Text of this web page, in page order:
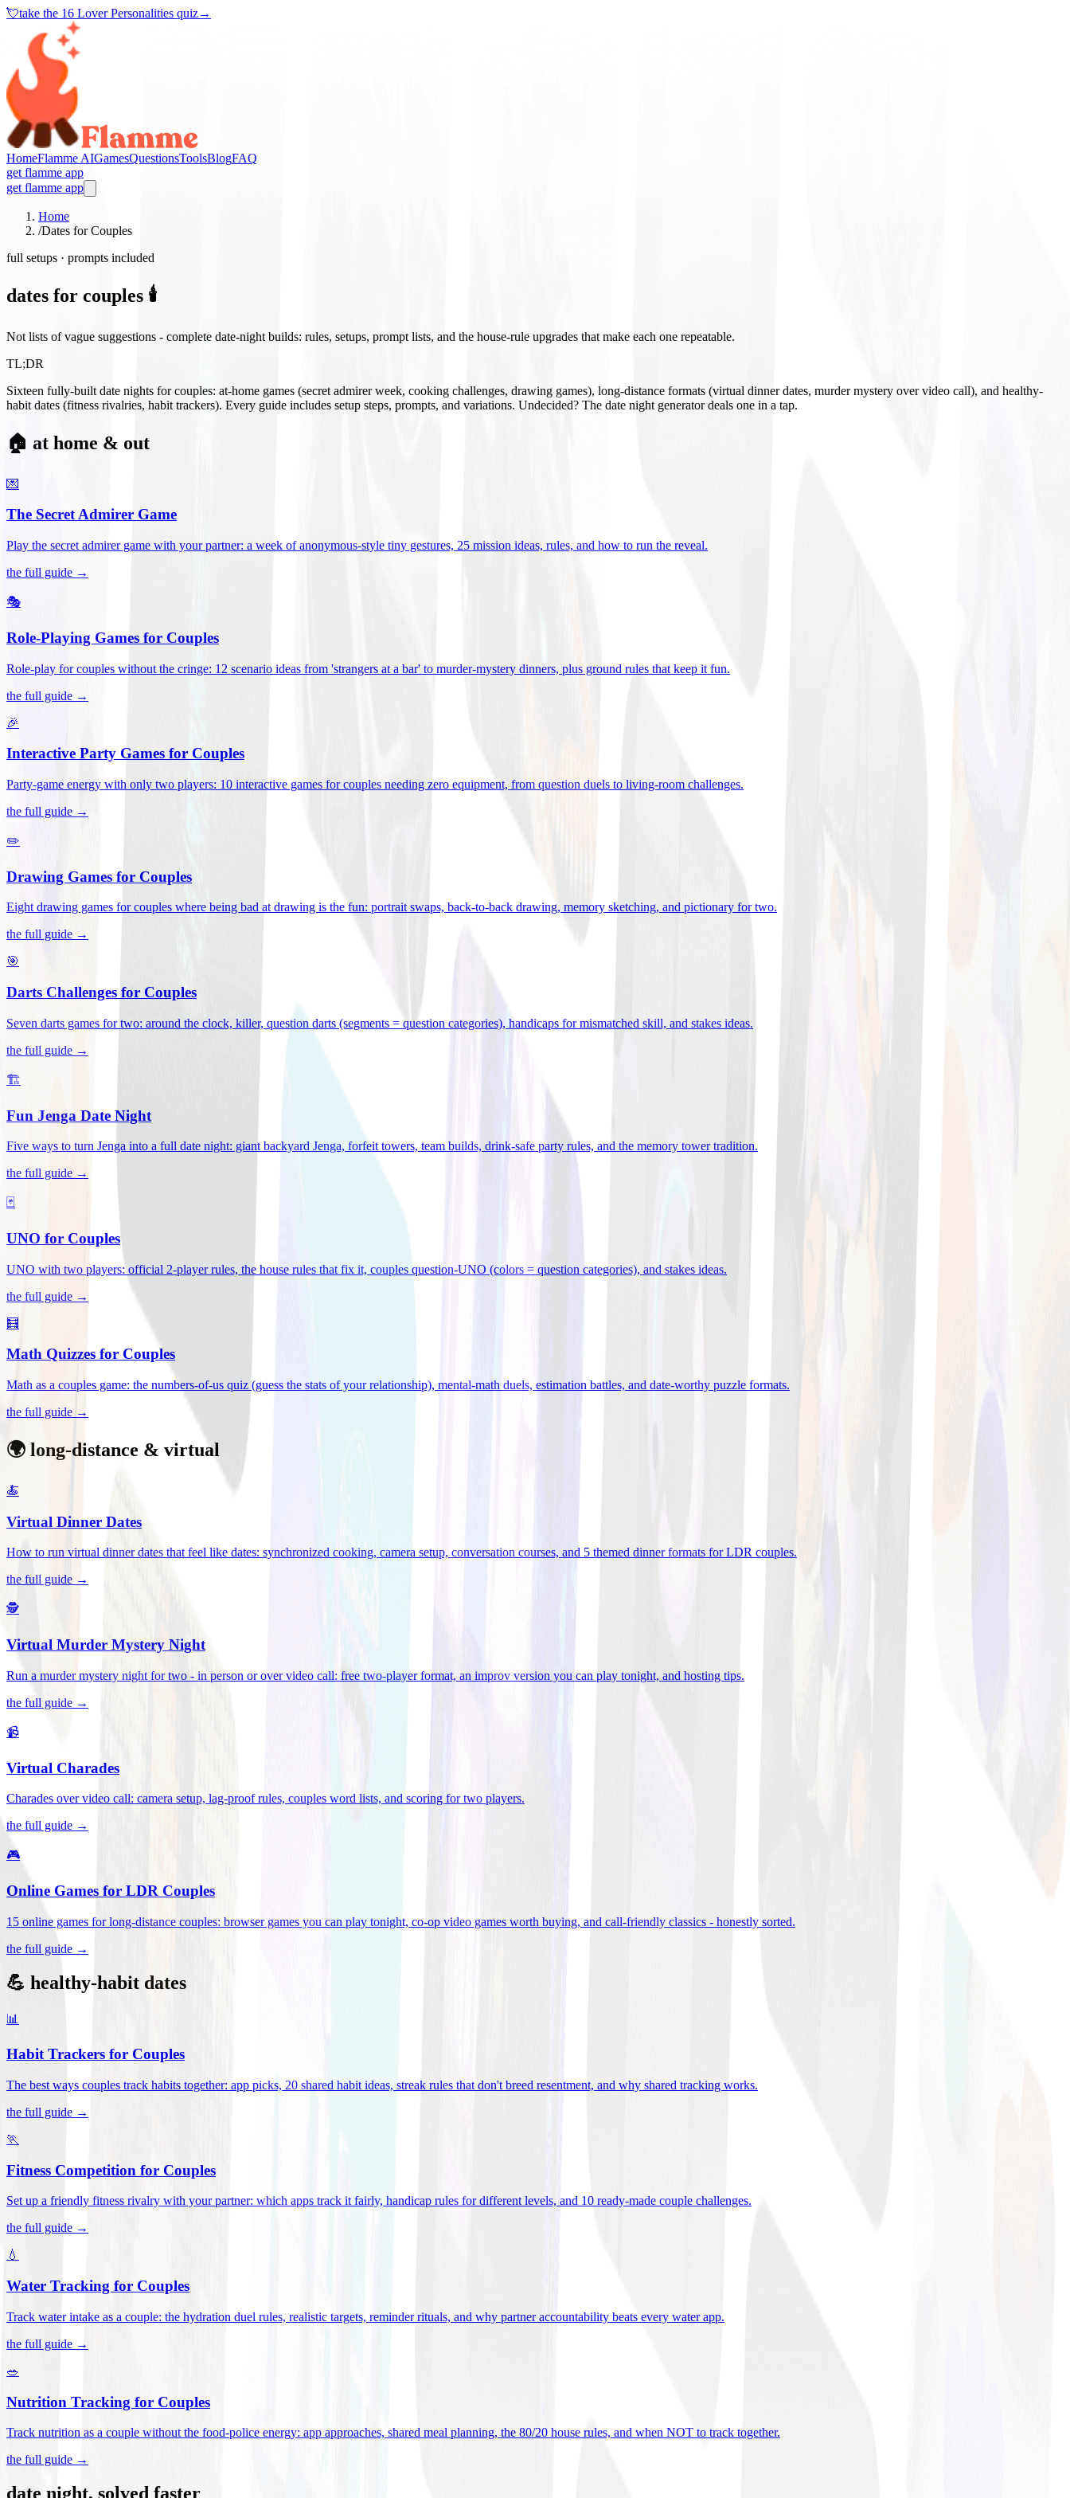
💘take the 16 Lover Personalities quiz→
HomeFlamme AIGamesQuestionsToolsBlogFAQ
get flamme app
get flamme app
Home
/Dates for Couples
full setups · prompts included
dates for couples 🕯️
Not lists of vague suggestions - complete date-night builds: rules, setups, prompt lists, and the house-rule upgrades that make each one repeatable.
TL;DR
Sixteen fully-built date nights for couples: at-home games (secret admirer week, cooking challenges, drawing games), long-distance formats (virtual dinner dates, murder mystery over video call), and healthy-
habit dates (fitness rivalries, habit trackers). Every guide includes setup steps, prompts, and variations. Undecided? The date night generator deals one in a tap.
🏠 at home & out
💌
The Secret Admirer Game
Play the secret admirer game with your partner: a week of anonymous-style tiny gestures, 25 mission ideas, rules, and how to run the reveal.
the full guide →
🎭
Role-Playing Games for Couples
Role-play for couples without the cringe: 12 scenario ideas from 'strangers at a bar' to murder-mystery dinners, plus ground rules that keep it fun.
the full guide →
🎉
Interactive Party Games for Couples
Party-game energy with only two players: 10 interactive games for couples needing zero equipment, from question duels to living-room challenges.
the full guide →
✏️
Drawing Games for Couples
Eight drawing games for couples where being bad at drawing is the fun: portrait swaps, back-to-back drawing, memory sketching, and pictionary for two.
the full guide →
🎯
Darts Challenges for Couples
Seven darts games for two: around the clock, killer, question darts (segments = question categories), handicaps for mismatched skill, and stakes ideas.
the full guide →
🏗️
Fun Jenga Date Night
Five ways to turn Jenga into a full date night: giant backyard Jenga, forfeit towers, team builds, drink-safe party rules, and the memory tower tradition.
the full guide →
🃏
UNO for Couples
UNO with two players: official 2-player rules, the house rules that fix it, couples question-UNO (colors = question categories), and stakes ideas.
the full guide →
🧮
Math Quizzes for Couples
Math as a couples game: the numbers-of-us quiz (guess the stats of your relationship), mental-math duels, estimation battles, and date-worthy puzzle formats.
the full guide →
🌍 long-distance & virtual
🍝
Virtual Dinner Dates
How to run virtual dinner dates that feel like dates: synchronized cooking, camera setup, conversation courses, and 5 themed dinner formats for LDR couples.
the full guide →
🕵️
Virtual Murder Mystery Night
Run a murder mystery night for two - in person or over video call: free two-player format, an improv version you can play tonight, and hosting tips.
the full guide →
📹
Virtual Charades
Charades over video call: camera setup, lag-proof rules, couples word lists, and scoring for two players.
the full guide →
🎮
Online Games for LDR Couples
15 online games for long-distance couples: browser games you can play tonight, co-op video games worth buying, and call-friendly classics - honestly sorted.
the full guide →
💪 healthy-habit dates
📊
Habit Trackers for Couples
The best ways couples track habits together: app picks, 20 shared habit ideas, streak rules that don't breed resentment, and why shared tracking works.
the full guide →
🏃
Fitness Competition for Couples
Set up a friendly fitness rivalry with your partner: which apps track it fairly, handicap rules for different levels, and 10 ready-made couple challenges.
the full guide →
💧
Water Tracking for Couples
Track water intake as a couple: the hydration duel rules, realistic targets, reminder rituals, and why partner accountability beats every water app.
the full guide →
🥗
Nutrition Tracking for Couples
Track nutrition as a couple without the food-police energy: app approaches, shared meal planning, the 80/20 house rules, and when NOT to track together.
the full guide →
date night, solved faster